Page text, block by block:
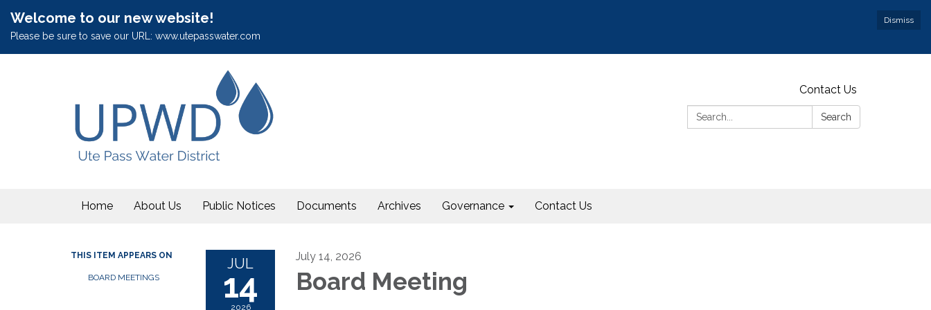
Dismiss
Welcome to our new website!
Please be sure to save our URL: www.utepasswater.com
Contact Us
Search:
Search
Home About Us Public Notices Documents Archives Governance Contact Us
THIS ITEM APPEARS ON
BOARD MEETINGS
JUL
14
2026
July 14, 2026
Board Meeting